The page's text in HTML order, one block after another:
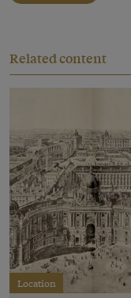
Related content
Location